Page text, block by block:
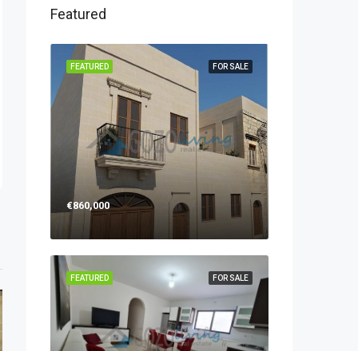
Featured
FOR SALE
FEATURED
€860,000
FOR SALE
FEATURED